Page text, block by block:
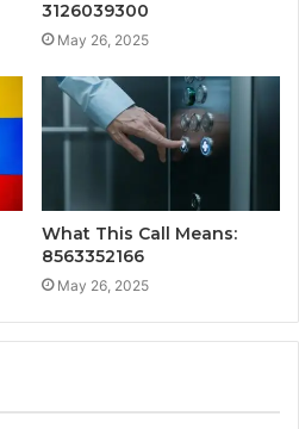
3126039300
May 26, 2025
What This Call Means:
8563352166
May 26, 2025